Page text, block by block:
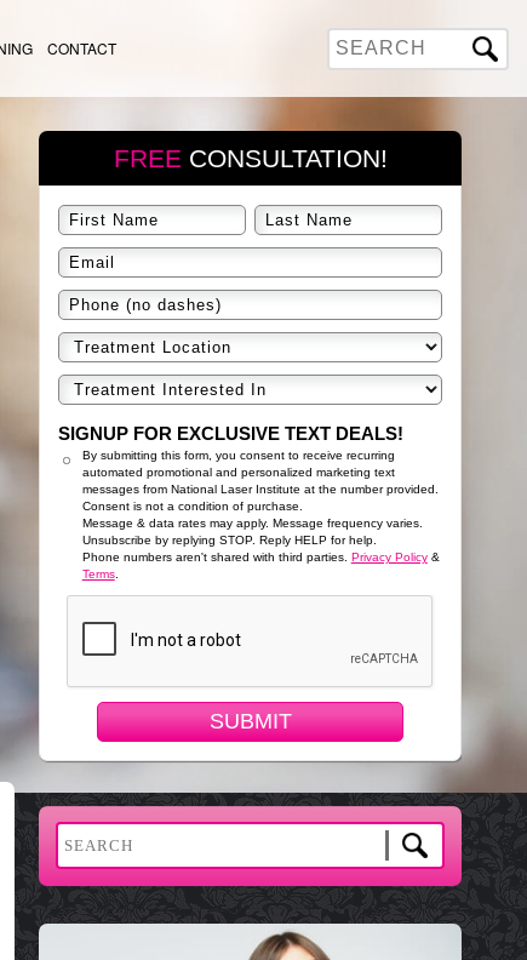
CONTACT
FREE CONSULTATION!
SIGNUP FOR EXCLUSIVE TEXT DEALS!
By submitting this form, you consent to receive recurring
automated promotional and personalized marketing text
messages from National Laser Institute at the number provided.
Consent is not a condition of purchase.
Message & data rates may apply. Message frequency varies.
Unsubscribe by replying STOP. Reply HELP for help.
Phone numbers aren't shared with third parties. Privacy Policy&
Terms.
SUBMIT